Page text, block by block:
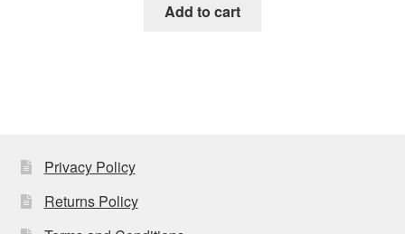
Add to cart
Privacy Policy
Returns Policy